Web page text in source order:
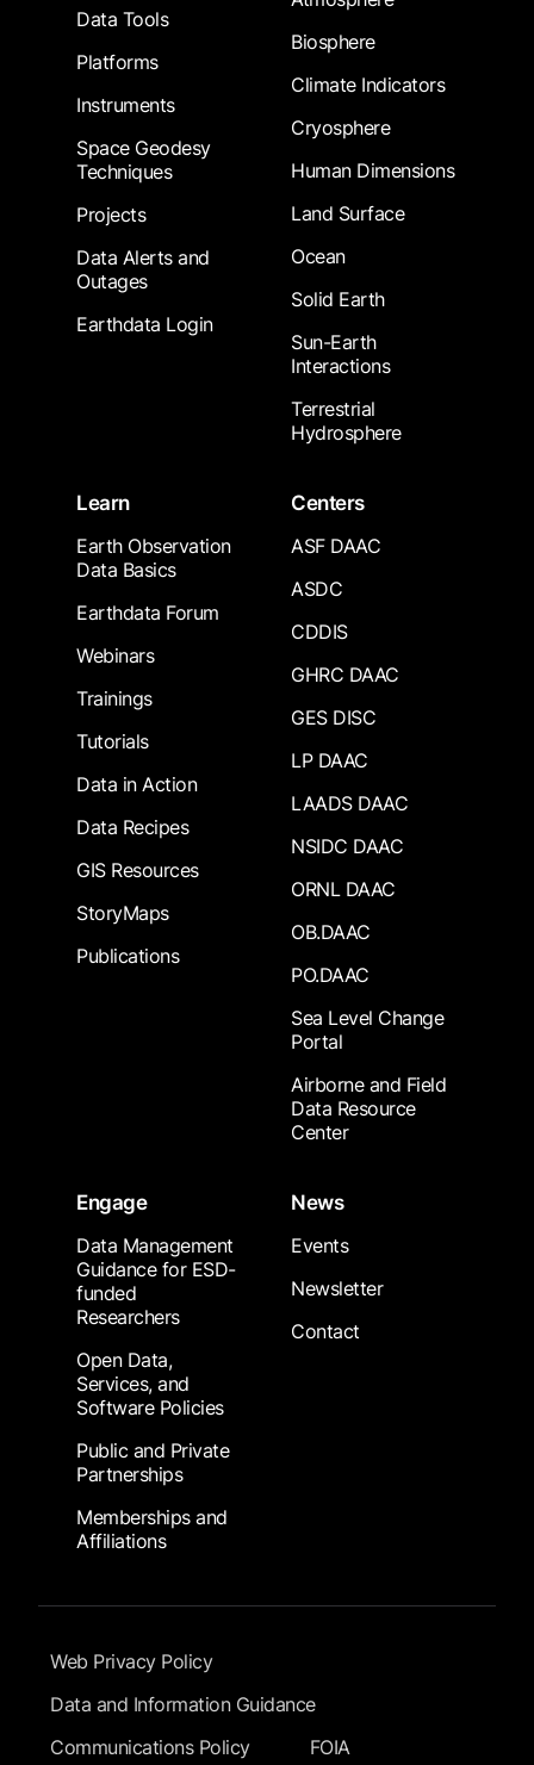
Data Tools
Platforms
Instruments
Space Geodesy
Techniques
Projects
Data Alerts and
Outages
Earthdata Login
Biosphere
Climate Indicators
Cryosphere
Human Dimensions
Land Surface
Ocean
Solid Earth
Sun-Earth
Interactions
Terrestrial
Hydrosphere
Learn
Earth Observation
Data Basics
Earthdata Forum
Webinars
Trainings
Tutorials
Data in Action
Data Recipes
GIS Resources
StoryMaps
Publications
Centers
ASF DAAC
ASDC
CDDIS
GHRC DAAC
GES DISC
LP DAAC
LAADS DAAC
NSIDC DAAC
ORNL DAAC
OB.DAAC
PO.DAAC
Sea Level Change
Portal
Airborne and Field
Data Resource
Center
Engage
Data Management
Guidance for ESD-
funded
Researchers
Open Data,
Services, and
Software Policies
Public and Private
Partnerships
Memberships and
Affiliations
News
Events
Newsletter
Contact
Footer Submenu
Web Privacy Policy
Data and Information Guidance
Communications Policy
FOIA